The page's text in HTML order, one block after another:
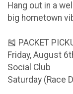
Hang out in a
big hometown
🎽 PACKET
Friday, August
Social Club
Saturday (Race